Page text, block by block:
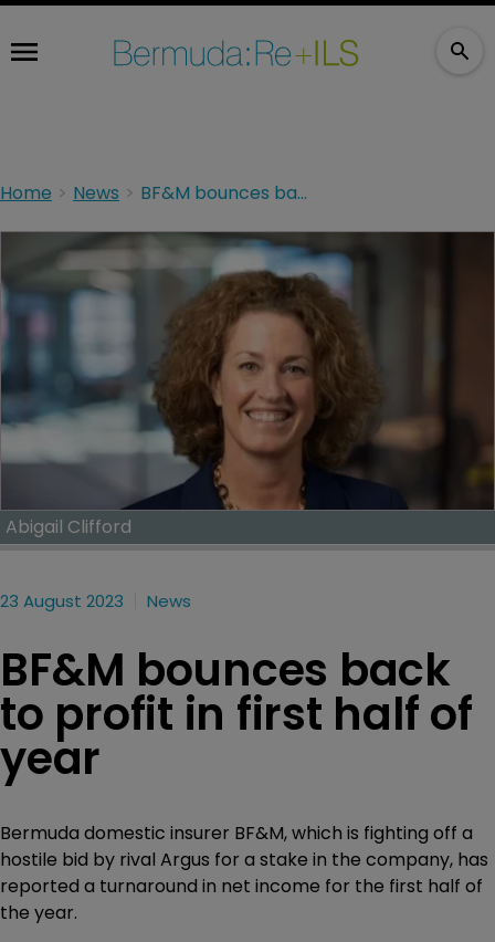
Home News BF&M bounces back to profit in first half of year
Abigail Clifford
23 August 2023 News
BF&M bounces back
to profit in first half of
year
Bermuda domestic insurer BF&M, which is fighting off a
hostile bid by rival Argus for a stake in the company, has
reported a turnaround in net income for the first half of
the year.